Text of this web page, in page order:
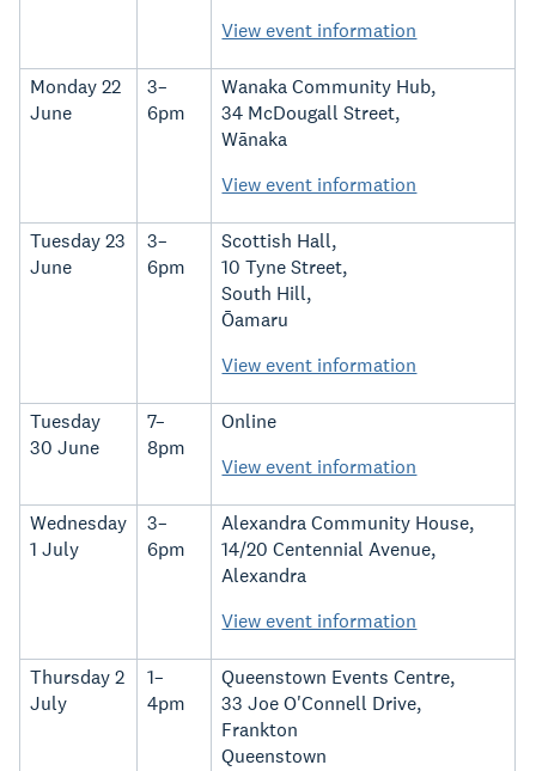
View event information
Monday 22
June
3–
6pm
Wanaka Community Hub,
34 McDougall Street,
Wānaka
View event information
Tuesday 23
June
3–
6pm
Scottish Hall,
10 Tyne Street,
South Hill,
Ōamaru
View event information
Tuesday
30 June
7–
8pm
Online
View event information
Wednesday
1 July
3–
6pm
Alexandra Community House,
14/20 Centennial Avenue,
Alexandra
View event information
Thursday 2
July
1–
4pm
Queenstown Events Centre,
33 Joe O'Connell Drive,
Frankton
Queenstown